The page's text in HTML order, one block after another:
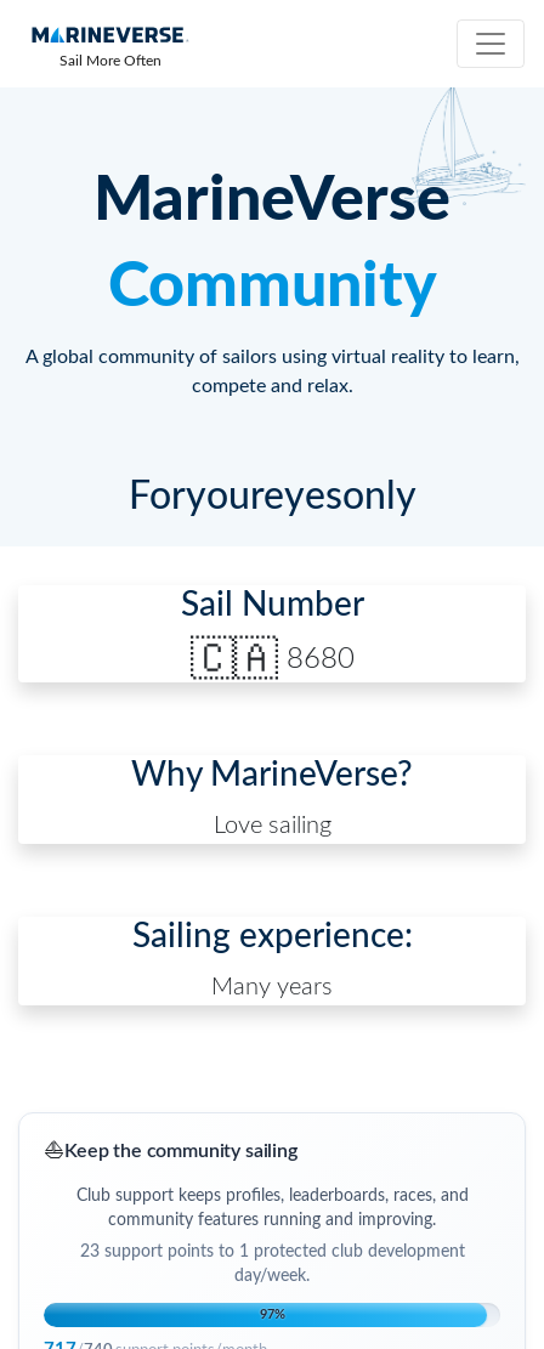
Sail More Often
MarineVerse
Community
A global community of sailors using virtual reality to learn,
compete and relax.
Foryoureyesonly
Sail Number
🇨🇦 8680
Why MarineVerse?
Love sailing
Sailing experience:
Many years
⛵ Keep the community sailing
Club support keeps profiles, leaderboards, races, and
community features running and improving.
23support points to 1 protected club development
day/week.
97%